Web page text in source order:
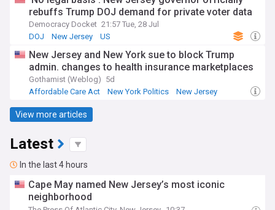
rebuffs Trump DOJ demand for private voter data
Democracy Docket 21:57 Tue, 28 Jul
DOJ
New Jersey US
New Jersey and New York sue to block Trump
admin. changes to health insurance marketplaces
Gothamist (Weblog) 5d
Affordable Care Act
New York Politics New Jersey
View more articles
Latest
In the last 4 hours
Cape May named New Jersey’s most iconic
neighborhood